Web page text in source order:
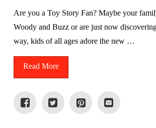
Are you a Toy Story Fan? Maybe your
Woody and Buzz or are just now
way, kids of all ages adore the new …
Read More